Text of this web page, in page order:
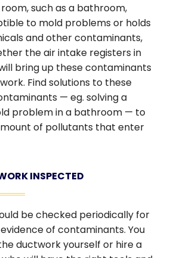
such as a bathroom,
to mold problems or holds
and other contaminants,
the air intake registers in
bring up these contaminants
Find solutions to these
— eg. solving a
problem in a bathroom — to
of pollutants that enter
INSPECTED
be checked periodically for
of contaminants. You
ductwork yourself or hire a